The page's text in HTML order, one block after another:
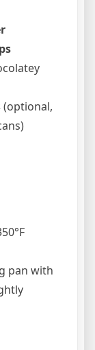
(optional,
pan with